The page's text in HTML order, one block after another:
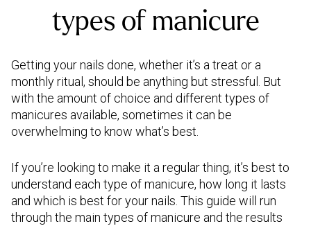
types of manicure
Getting your nails done, whether it’s a treat or a
monthly ritual, should be anything but stressful. But
with the amount of choice and different types of
manicures available, sometimes it can be
overwhelming to know what’s best.
If you’re looking to make it a regular thing, it’s best to
understand each type of manicure, how long it lasts
and which is best for your nails. This guide will run
through the main types of manicure and the results